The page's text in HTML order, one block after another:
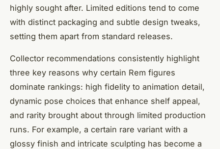
highly sought after. Limited editions tend to come
with distinct packaging and subtle design tweaks,
setting them apart from standard releases.
Collector recommendations consistently highlight
three key reasons why certain Rem figures
dominate rankings: high fidelity to animation detail,
dynamic pose choices that enhance shelf appeal,
and rarity brought about through limited production
runs. For example, a certain rare variant with a
glossy finish and intricate sculpting has become a